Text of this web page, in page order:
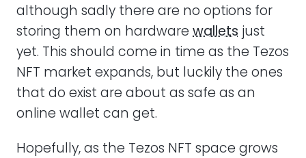
although sadly there are no options for
storing them on hardware wallets just
yet. This should come in time as the Tezos
NFT market expands, but luckily the ones
that do exist are about as safe as an
online wallet can get.
Hopefully, as the Tezos NFT space grows